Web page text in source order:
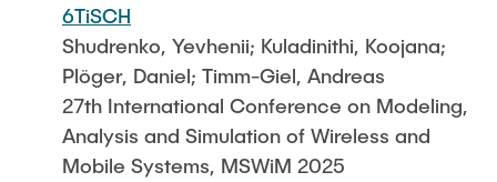
6TiSCH
Shudrenko, Yevhenii; Kuladinithi, Koojana;
Plöger, Daniel; Timm-Giel, Andreas
27th International Conference on Modeling,
Analysis and Simulation of Wireless and
Mobile Systems, MSWiM 2025